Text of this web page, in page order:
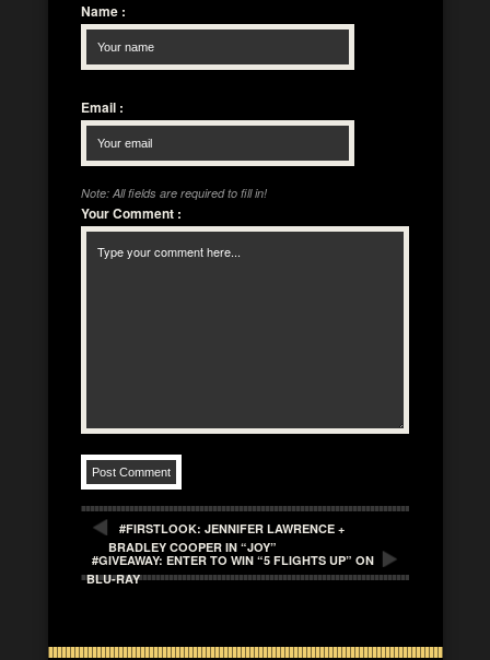
Name :
Email :
Note: All fields are required to fill in!
Your Comment :
#FIRSTLOOK: JENNIFER LAWRENCE +
BRADLEY COOPER IN “JOY”
#GIVEAWAY: ENTER TO WIN “5 FLIGHTS UP” ON
BLU-RAY